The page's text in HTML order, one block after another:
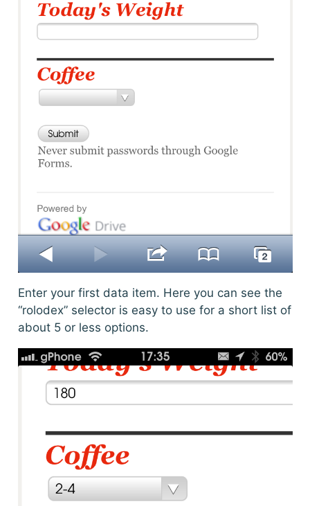
Enter your first data item. Here you can see the
“rolodex” selector is easy to use for a short list of
about 5 or less options.